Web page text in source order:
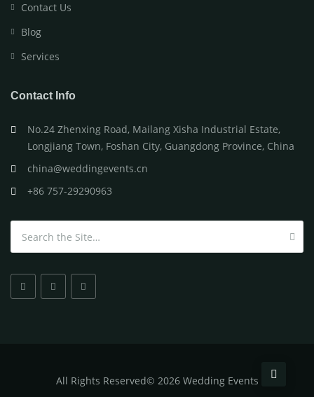
Contact Us
Blog
Services
Contact Info
No.24 Zhenxing Road, Mailang Xisha Industrial Estate,
Longjiang Town, Foshan City, Guangdong Province, China
china@weddingevents.cn
+86 757-29290963
All Rights Reserved© 2026 Wedding Events